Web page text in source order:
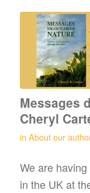
Messages
Cheryl
in About our
We are
in the UK at